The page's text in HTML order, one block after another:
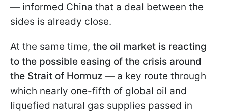
— informed China that a deal between the
sides is already close.
At the same time, the oil market is reacting
to the possible easing of the crisis around
the Strait of Hormuz — a key route through
which nearly one-fifth of global oil and
liquefied natural gas supplies passed in